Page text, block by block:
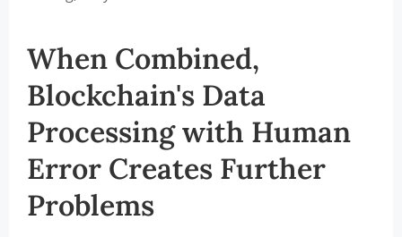
When Combined,
Blockchain's Data
Processing with Human
Error Creates Further
Problems